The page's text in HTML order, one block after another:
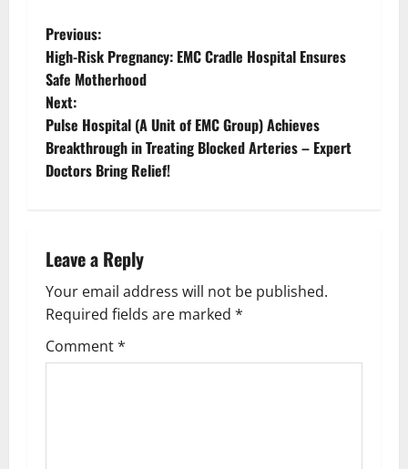
Previous:
High-Risk Pregnancy: EMC Cradle Hospital Ensures
Safe Motherhood
Next:
Pulse Hospital (A Unit of EMC Group) Achieves
Breakthrough in Treating Blocked Arteries – Expert
Doctors Bring Relief!
Leave a Reply
Your email address will not be published.
Required fields are marked *
Comment*